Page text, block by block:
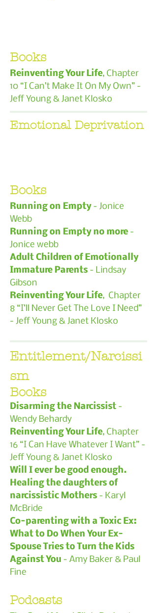
Books
Reinventing Your Life, Chapter
10 “I Can’t Make It On My Own” -
Jeff Young & Janet Klosko
Emotional Deprivation
Books
Running on Empty - Jonice
Webb
Running on Empty no more -
Jonice webb
Adult Children of Emotionally
Immature Parents - Lindsay
Gibson
Reinventing Your Life, Chapter
8 “I’ll Never Get The Love I Need”
- Jeff Young & Janet Klosko
Entitlement/Narcissi
sm
Books
Disarming the Narcissist -
Wendy Behardy
Reinventing Your Life, Chapter
16 “I Can Have Whatever I Want” -
Jeff Young & Janet Klosko
Will I ever be good enough.
Healing the daughters of
narcissistic Mothers - Karyl
McBride
Co-parenting with a Toxic Ex:
What to Do When Your Ex-
Spouse Tries to Turn the Kids
Against You - Amy Baker & Paul
Fine
Podcasts